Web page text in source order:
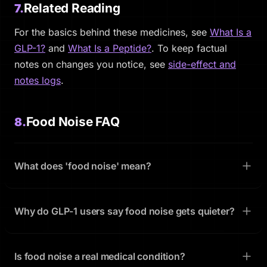
7.Related Reading
For the basics behind these medicines, see What Is a
GLP-1? and What Is a Peptide?. To keep factual
notes on changes you notice, see side-effect and
notes logs.
8.Food Noise FAQ
What does 'food noise' mean?
Why do GLP-1 users say food noise gets quieter?
Is food noise a real medical condition?